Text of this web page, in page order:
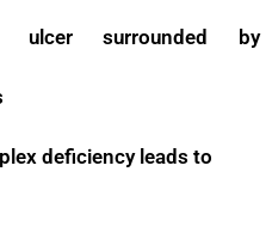
ulcer surrounded by
deficiency leads to